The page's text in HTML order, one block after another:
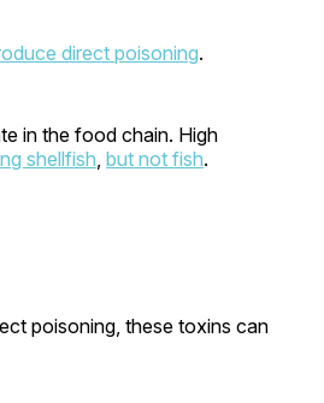
direct poisoning.
in the food chain. High
shellfish but not fish.
poisoning, these toxins can